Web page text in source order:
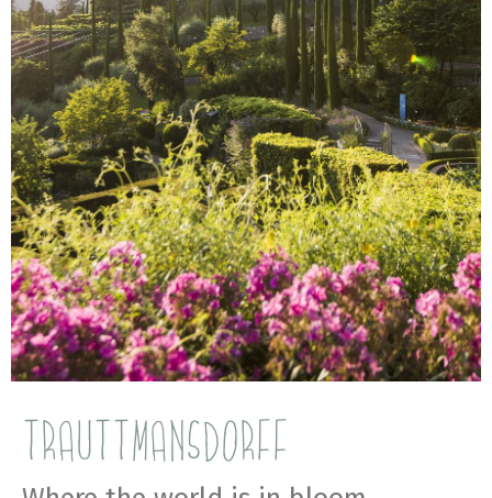
TRAUTTMANSDORFF